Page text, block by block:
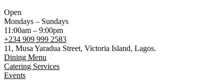
Open
Mondays – Sundays
11:00am – 9:00pm
+234 909 999 2583
11, Musa Yaradua Street, Victoria Island, Lagos.
Dining Menu
Catering Services
Events